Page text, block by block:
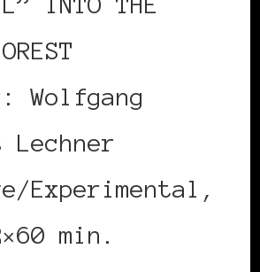
Wolfgang
Lechner
Experimental,
min.